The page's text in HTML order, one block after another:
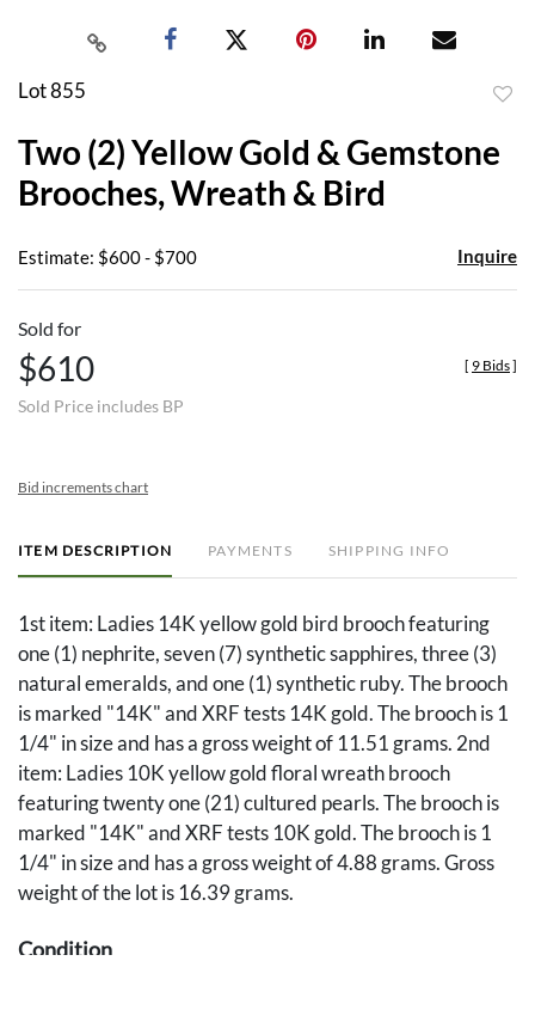
Lot 855
Two (2) Yellow Gold & Gemstone
Brooches, Wreath & Bird
Estimate: $600 - $700 Inquire
Sold for
$610
Sold Price includes BP
[ 9 Bids]
Bid increments chart
ITEM DESCRIPTION PAYMENTS SHIPPING INFO
1st item: Ladies 14K yellow gold bird brooch featuring
one (1) nephrite, seven (7) synthetic sapphires, three (3)
natural emeralds, and one (1) synthetic ruby. The brooch
is marked "14K" and XRF tests 14K gold. The brooch is 1
1/4" in size and has a gross weight of 11.51 grams. 2nd
item: Ladies 10K yellow gold floral wreath brooch
featuring twenty one (21) cultured pearls. The brooch is
marked "14K" and XRF tests 10K gold. The brooch is 1
1/4" in size and has a gross weight of 4.88 grams. Gross
weight of the lot is 16.39 grams.
Condition